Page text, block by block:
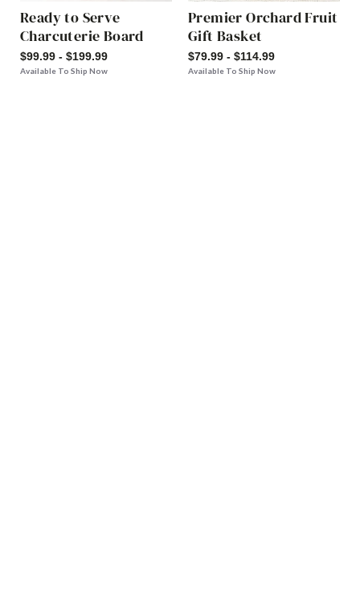
Ready to Serve
Charcuterie Board
$99.99 - $199.99
Available To Ship Now
Premier Orchard Fruit
Gift Basket
$79.99 - $114.99
Available To Ship Now